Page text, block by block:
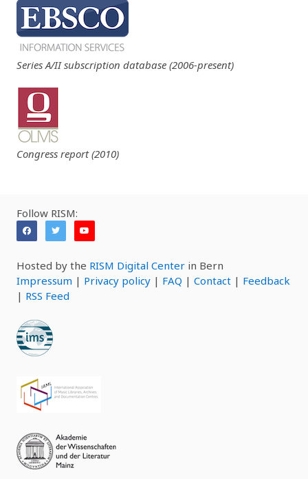
Series A/II subscription database (2006-present)
Congress report (2010)
Follow RISM:
Hosted by the RISM Digital Center in Bern
Impressum | Privacy policy | FAQ | Contact | Feedback
| RSS Feed